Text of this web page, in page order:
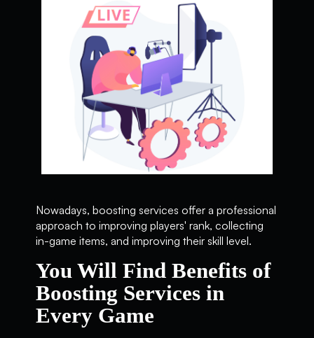
Nowadays, boosting services offer a professional
approach to improving players' rank, collecting
in-game items, and improving their skill level.
You Will Find Benefits of
Boosting Services in
Every Game